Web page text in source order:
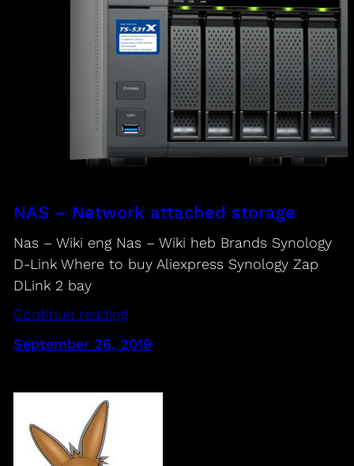
NAS – Network attached storage
Nas – Wiki eng Nas – Wiki heb Brands Synology
D-Link Where to buy Aliexpress Synology Zap
DLink 2 bay
Continue reading
September 26, 2019